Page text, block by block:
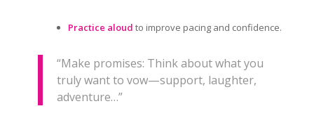
Practice aloud to improve pacing and confidence.
“Make promises: Think about what you
truly want to vow—support, laughter,
adventure…”